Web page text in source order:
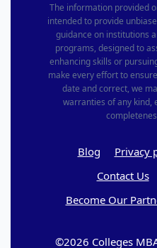
The information provided
intended to provide
guidance on institutions
programs, designed to
enhancing skills or
make every effort to
date and correct, we
warranties of any kind,
Blog Privacy
Contact Us
Become Our
©2026 Colleges